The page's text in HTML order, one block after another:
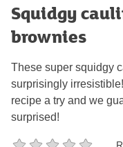
Squidgy
brownies
These super squidgy
surprisingly
recipe a try and we
surprised!